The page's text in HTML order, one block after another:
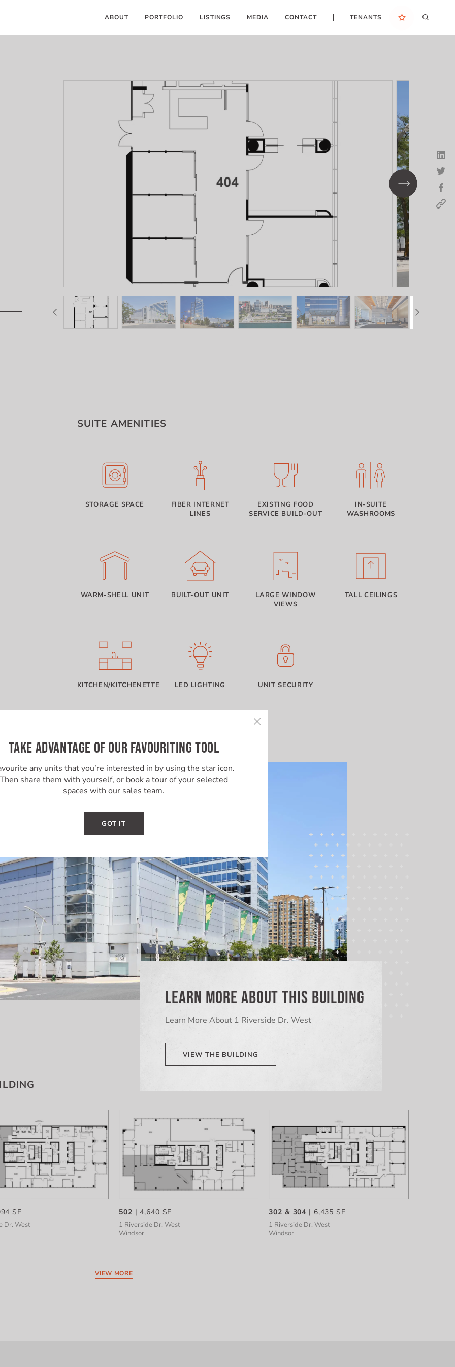
ABOUT PORTFOLIO LISTINGS MEDIA CONTACT TENANTS
TAKE ADVANTAGE OF OUR FAVOURITING TOOL
any units that you’re interested in by using the star icon.
Then share them with yourself, or book a tour of your selected
spaces with our sales team.
GOT IT
SUITE AMENITIES
STORAGE SPACE
FIBER INTERNET
LINES
EXISTING FOOD
SERVICE BUILD-OUT
IN-SUITE
WASHROOMS
WARM-SHELL UNIT BUILT-OUT UNIT
LARGE WINDOW
VIEWS
TALL CEILINGS
KITCHEN/KITCHENETTE LED LIGHTING UNIT SECURITY
LEARN MORE ABOUT THIS BUILDING
Learn More About 1 Riverside Dr. West
VIEW THE BUILDING
SF
Dr. West
502 | 4,640 SF
1 Riverside Dr. West
Windsor
302 & 304 | 6,435 SF
1 Riverside Dr. West
Windsor
VIEW MORE